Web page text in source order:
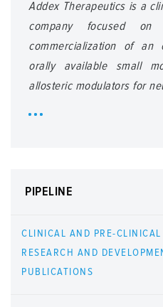
Addex Therapeutics is a
company focused on
commercialization of
orally available small
allosteric modulators for
PIPELINE
CLINICAL AND PRE-CLINICAL
RESEARCH AND
PUBLICATIONS